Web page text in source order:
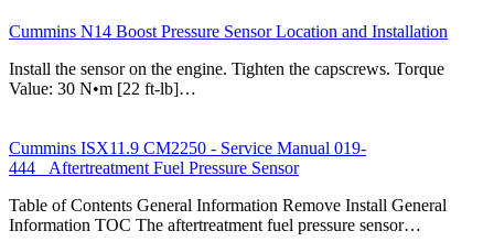
Cummins N14 Boost Pressure Sensor Location and Installation
Install the sensor on the engine. Tighten the capscrews. Torque
Value: 30 N•m [22 ft-lb]…
Cummins ISX11.9 CM2250 - Service Manual 019-
444 Aftertreatment Fuel Pressure Sensor
Table of Contents General Information Remove Install General
Information TOC The aftertreatment fuel pressure sensor…